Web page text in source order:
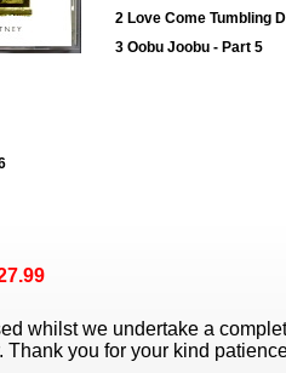
2 Love Come Tumbling
3 Oobu Joobu - Part 5
whilst we undertake a
Thank you for your kind